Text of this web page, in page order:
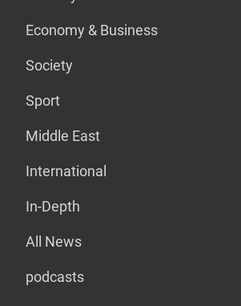
Economy & Business
Society
Sport
Middle East
International
In-Depth
All News
podcasts